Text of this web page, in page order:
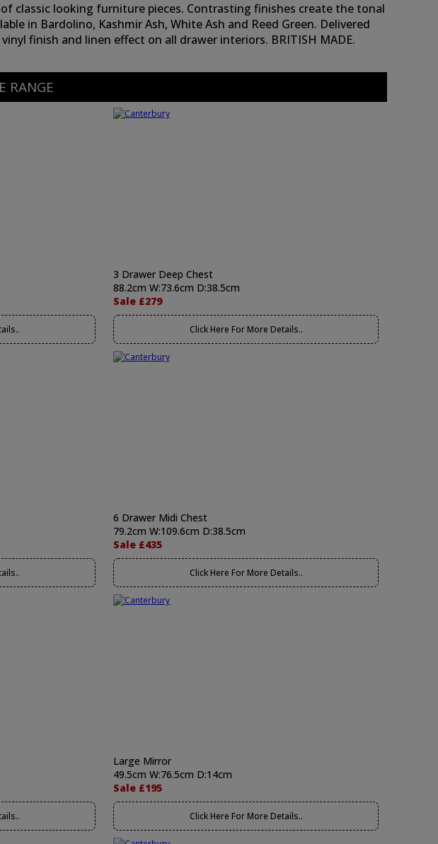
classic looking furniture pieces. Contrasting finishes create the tonal
in Bardolino, Kashmir Ash, White Ash and Reed Green. Delivered
finish and linen effect on all drawer interiors. BRITISH MADE.
RANGE
3 Drawer Deep Chest
88.2cm W:73.6cm D:38.5cm
Sale £279
Click Here For More Details..
6 Drawer Midi Chest
79.2cm W:109.6cm D:38.5cm
Sale £435
Click Here For More Details..
Large Mirror
49.5cm W:76.5cm D:14cm
Sale £195
Click Here For More Details..